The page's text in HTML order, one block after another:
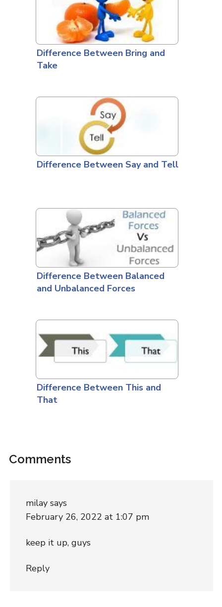
Difference Between Bring and
Take
Difference Between Say and Tell
Difference Between Balanced
and Unbalanced Forces
Difference Between This and
That
Comments
milay says
February 26, 2022 at 1:07 pm
keep it up, guys
Reply